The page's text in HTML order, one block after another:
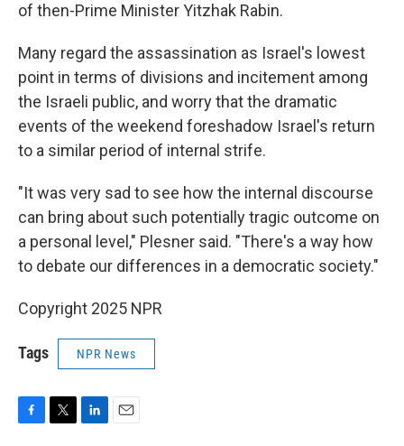
of then-Prime Minister Yitzhak Rabin.
Many regard the assassination as Israel's lowest
point in terms of divisions and incitement among
the Israeli public, and worry that the dramatic
events of the weekend foreshadow Israel's return
to a similar period of internal strife.
"It was very sad to see how the internal discourse
can bring about such potentially tragic outcome on
a personal level," Plesner said. "There's a way how
to debate our differences in a democratic society."
Copyright 2025 NPR
Tags NPR News